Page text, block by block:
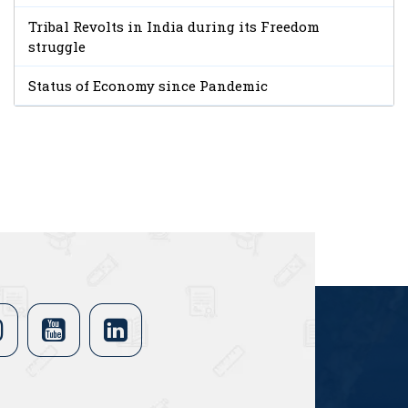
Tribal Revolts in India during its Freedom
struggle
Status of Economy since Pandemic